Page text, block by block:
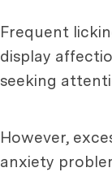
Frequent
display
seeking
However,
anxiety